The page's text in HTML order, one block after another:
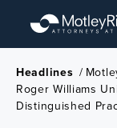
main
content
Headlines /
Roger Williams
Distinguished